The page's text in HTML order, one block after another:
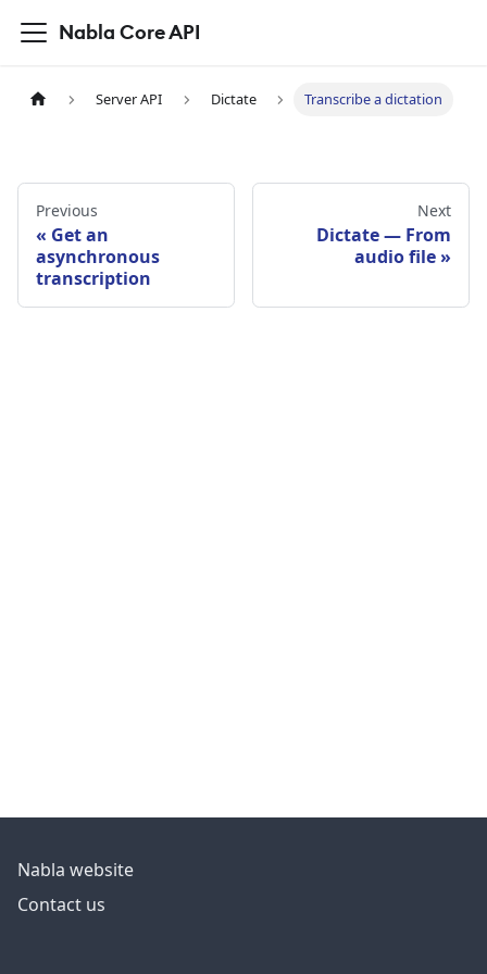
Nabla Core API
Server API Dictate Transcribe a dictation
Previous
Get an
asynchronous
transcription
Next
Dictate — From
audio file
Nabla website
Contact us